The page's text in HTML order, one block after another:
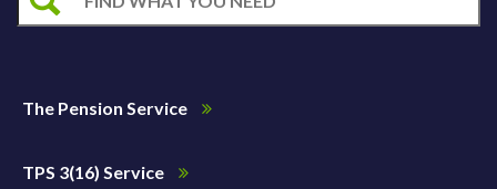
The Pension Service
TPS 3(16) Service